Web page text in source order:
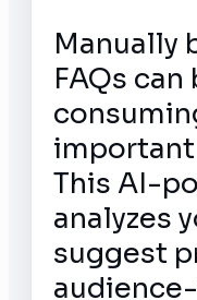
Manually
FAQs
This AI-
analyzes
suggest